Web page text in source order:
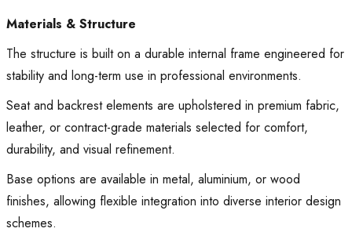
Materials & Structure
The structure is built on a durable internal frame engineered for
stability and long-term use in professional environments.
Seat and backrest elements are upholstered in premium fabric,
leather, or contract-grade materials selected for comfort,
durability, and visual refinement.
Base options are available in metal, aluminium, or wood
finishes, allowing flexible integration into diverse interior design
schemes.